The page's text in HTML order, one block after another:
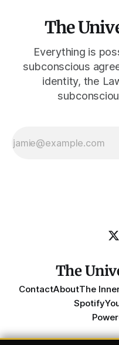
The
Everything is
subconscious
identity, the
The
ContactAboutThe
Spotify